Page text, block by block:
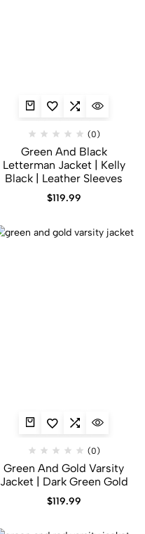
(0)
Green And Black
Letterman Jacket | Kelly
Black | Leather Sleeves
$119.99
(0)
Green And Gold Varsity
Jacket​ | Dark Green Gold
$119.99